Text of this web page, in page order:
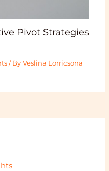
Pivot Strategies
/ By Veslina Lorricsona